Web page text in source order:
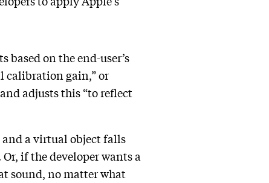
on the end-user’s
calibration gain,” or
adjusts this “to reflect
and a virtual object falls
if the developer wants a
sound, no matter what